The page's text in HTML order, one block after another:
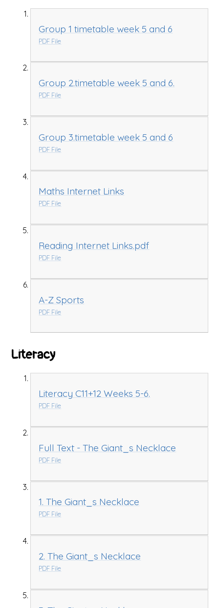
Group 1 timetable week 5 and 6
PDF File
Group 2.timetable week 5 and 6.
PDF File
Group 3.timetable week 5 and 6
PDF File
Maths Internet Links
PDF File
Reading Internet Links.pdf
PDF File
A-Z Sports
PDF File
Literacy
Literacy C11+12 Weeks 5-6.
PDF File
Full Text - The Giant_s Necklace
PDF File
1. The Giant_s Necklace
PDF File
2. The Giant_s Necklace
PDF File